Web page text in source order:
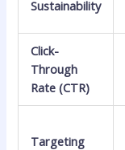
Sustainability
Click-
Through
Rate (CTR)
Targeting